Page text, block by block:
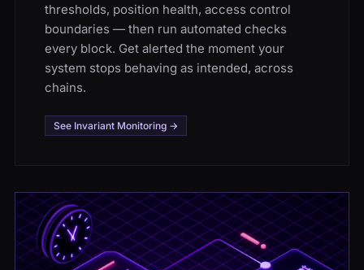
thresholds, position health, access control
boundaries — then run automated checks
every block. Get alerted the moment your
system stops behaving as intended, across
chains.
See Invariant Monitoring →